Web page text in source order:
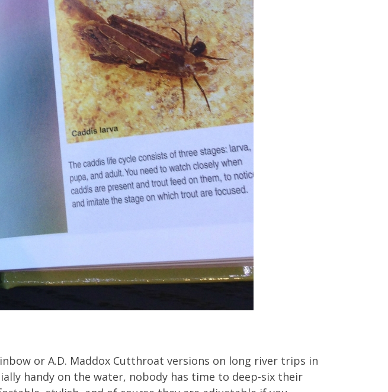
or A.D. Maddox Cutthroat versions on long river trips in
handy on the water, nobody has time to deep-six their